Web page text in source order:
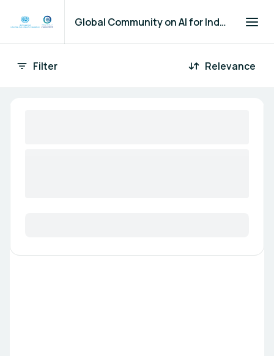
Global Community on AI for Industry and Manufacturing
66 Opportunities found
Filter Relevance